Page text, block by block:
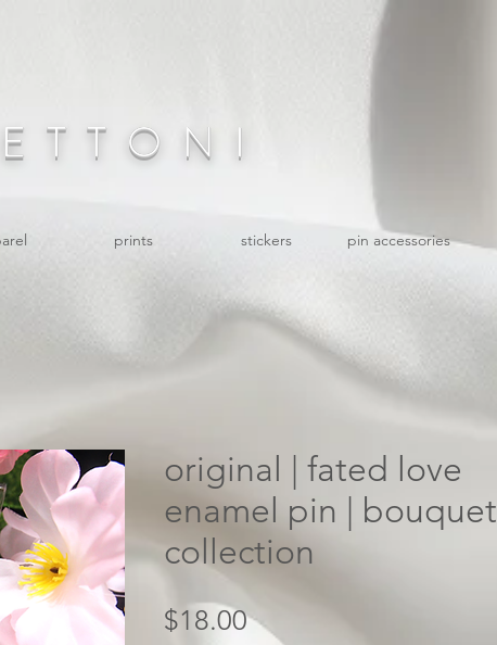
prints stickers pin accessories
original | fated love
enamel pin | bouquet
collection
$18.00Price